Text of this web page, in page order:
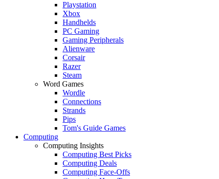
Playstation
Xbox
Handhelds
PC Gaming
Gaming Peripherals
Alienware
Corsair
Razer
Steam
Word Games
Wordle
Connections
Strands
Pips
Tom's Guide Games
Computing
Computing Insights
Computing Best Picks
Computing Deals
Computing Face-Offs